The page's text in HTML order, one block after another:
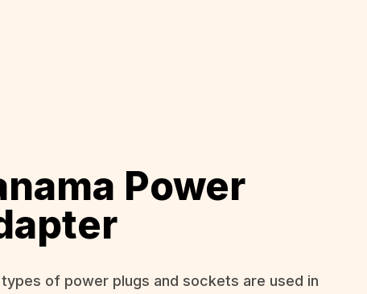
Power
of power plugs and sockets are used in